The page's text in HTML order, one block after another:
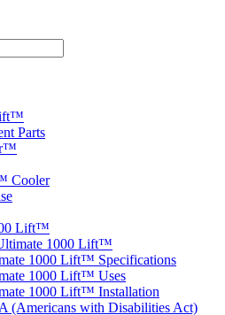
Parts
Cooler
Lift™
1000 Lift™
1000 Lift™ Specifications
1000 Lift™ Uses
1000 Lift™ Installation
(Americans with Disabilities Act)